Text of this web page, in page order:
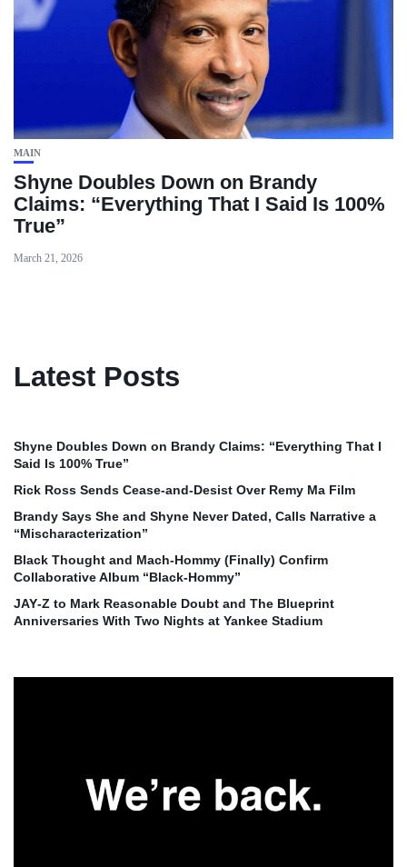
MAIN
Shyne Doubles Down on Brandy
Claims: “Everything That I Said Is 100%
True”
March 21, 2026
Latest Posts
Shyne Doubles Down on Brandy Claims: “Everything That I
Said Is 100% True”
Rick Ross Sends Cease‑and‑Desist Over Remy Ma Film
Brandy Says She and Shyne Never Dated, Calls Narrative a
“Mischaracterization”
Black Thought and Mach‑Hommy (Finally) Confirm
Collaborative Album “Black‑Hommy”
JAY‑Z to Mark Reasonable Doubt and The Blueprint
Anniversaries With Two Nights at Yankee Stadium